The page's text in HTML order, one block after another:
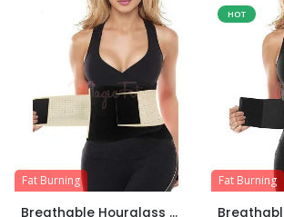
Fat Burning
Breathable Hourglass Waist Trainer Stomach Wrapping Belt – Beige
HOT
Fat Burning